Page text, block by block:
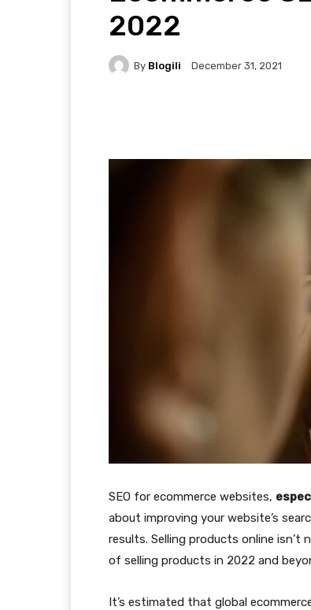
2022
By Blogili December 31, 2021
SEO for ecommerce websites,
about improving your website’s
results. Selling products online isn’t
of selling products in 2022 and
It’s estimated that global